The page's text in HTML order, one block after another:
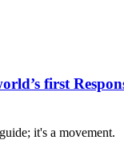
first
it's a movement.